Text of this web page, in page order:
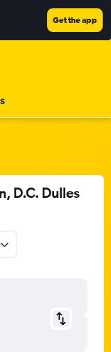
Get the app
D.C. Dulles